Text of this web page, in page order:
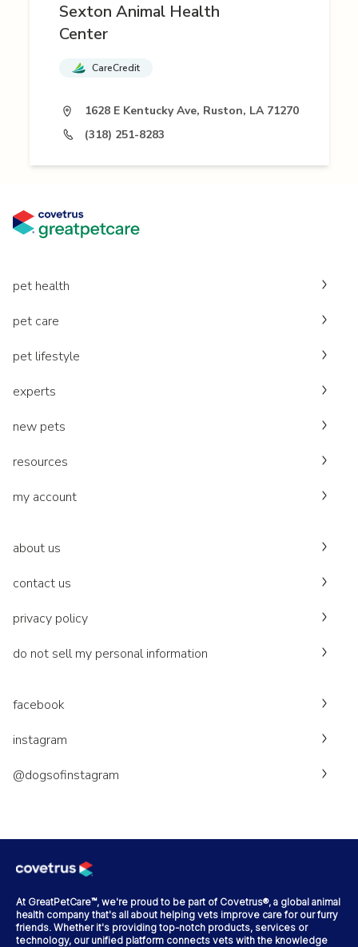
Sexton Animal Health
Center
CareCredit
1628 E Kentucky Ave, Ruston, LA 71270
(318) 251-8283
pet health
pet care
pet lifestyle
experts
new pets
resources
my account
about us
contact us
privacy policy
do not sell my personal information
facebook
instagram
@dogsofinstagram
At GreatPetCare™, we're proud to be part of Covetrus®, a global animal
health company that's all about helping vets improve care for our furry
friends. Whether it's providing top-notch products, services or
technology, our unified platform connects vets with the knowledge